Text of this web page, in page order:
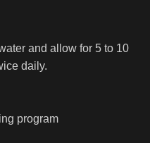
and allow for 5 to 10
daily.
program